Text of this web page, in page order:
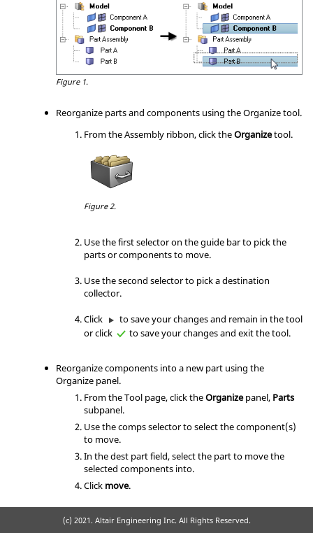
Figure 1.
Reorganize parts and components using the Organize tool.
From theAssembly ribbon, click theOrganizetool.
Figure 2.
Use the first selector on theguide barto pick the
parts or components to move.
Use the second selector to pick a destination
collector.
Click
to save your changes and remain in the tool
or click
to save your changes and exit the tool.
Reorganize components into a new part using the
Organize panel.
From the Tool page, click theOrganizepanel, Parts
subpanel.
Use the comps selector to select the component(s)
to move.
In the dest part field, select the part to move the
selected components into.
Click move.
(c) 2021. Altair Engineering Inc. All Rights Reserved.